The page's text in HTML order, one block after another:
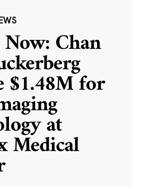
Now: Chan
$1.48M for
at
Medical